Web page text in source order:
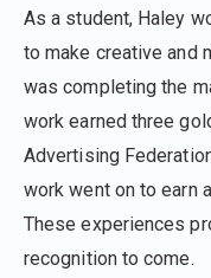
As a student, Haley
to make creative and
was completing the
work earned three
Advertising
work went on to earn
These experiences
recognition to come.